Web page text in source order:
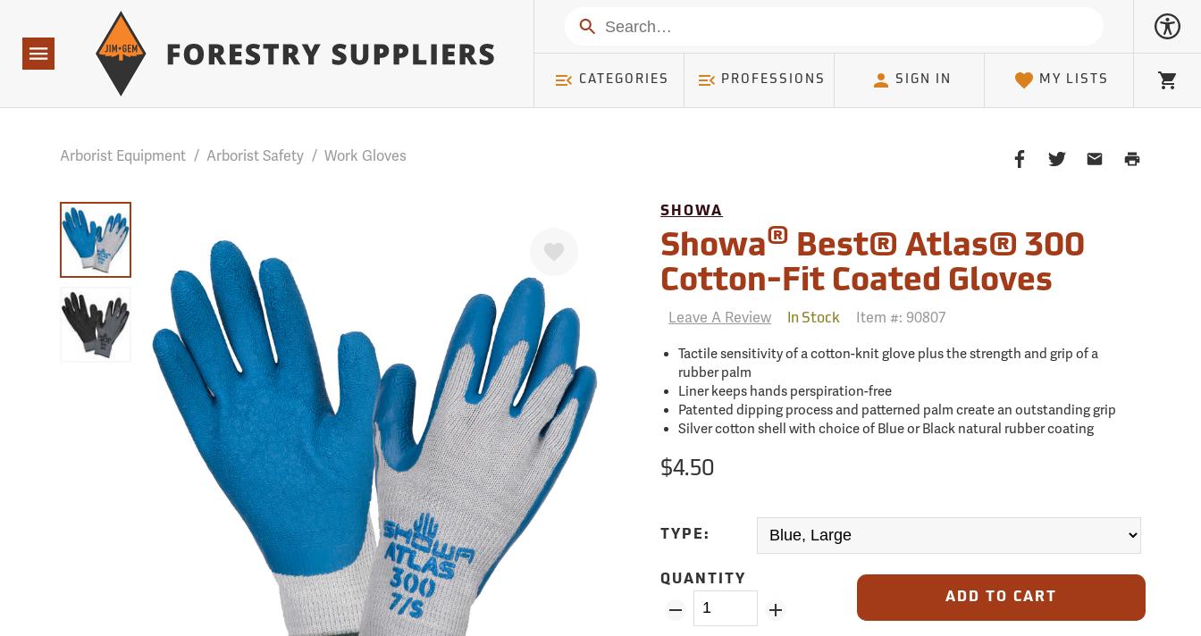
Base Points: 1 3 rules found. Array ( [0] => RWD_Customer ) Table: RWD_Customer, Count: 0
Navigation
Search
CATEGORIES PROFESSIONS SIGN IN MY LISTS
Cart
Arborist Equipment / Arborist Safety / Work Gloves
ShareShareSharePrint
SHOWA
Showa® Best® Atlas® 300
Cotton-Fit Coated Gloves
Leave A Review In Stock Item #: 90807
Tactile sensitivity of a cotton-knit glove plus the strength and grip of a
rubber palm
Liner keeps hands perspiration-free
Patented dipping process and patterned palm create an outstanding grip
Silver cotton shell with choice of Blue or Black natural rubber coating
$4.50
TYPE:
QUANTITY
ADD TO CART